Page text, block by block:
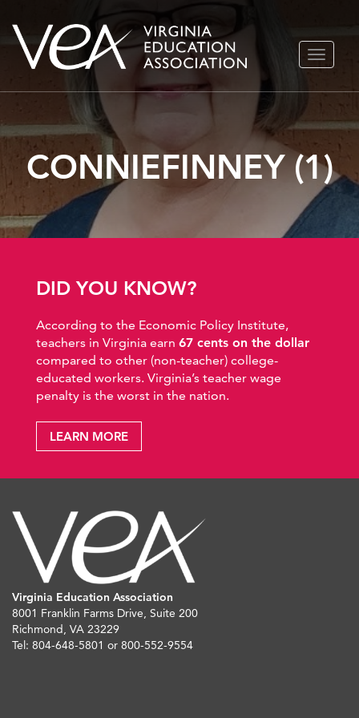
Skip
TOGGLE
CONNIEFINNEY (1)
DID YOU KNOW?
According to the Economic Policy Institute,
teachers in Virginia earn 67 cents on the dollar
compared to other (non-teacher) college-
educated workers. Virginia’s teacher wage
penalty is the worst in the nation.
LEARN MORE
Virginia Education Association
8001 Franklin Farms Drive, Suite 200
Richmond, VA 23229
Tel: 804-648-5801 or 800-552-9554